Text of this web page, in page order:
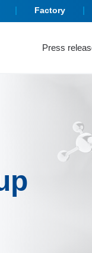
Factory
Press